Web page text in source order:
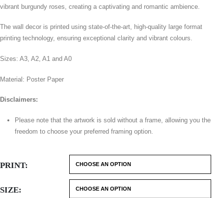
vibrant burgundy roses, creating a captivating and romantic ambience.
The wall decor is printed using state-of-the-art, high-quality large format
printing technology, ensuring exceptional clarity and vibrant colours.
Sizes: A3, A2, A1 and A0
Material: Poster Paper
Disclaimers:
Please note that the artwork is sold without a frame, allowing you the
freedom to choose your preferred framing option.
PRINT
SIZE